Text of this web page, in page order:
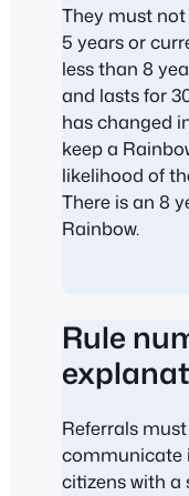
They must
5 years or
less than 8
and lasts for
has changed
keep a
likelihood of
There is an 8
Rainbow.
Rule
Referrals
communicate
citizens with a